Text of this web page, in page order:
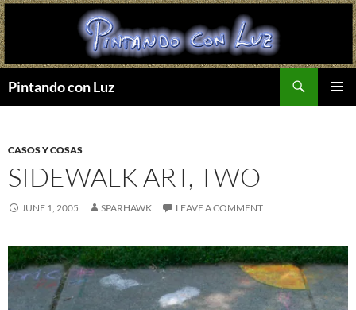
Pintando con Luz
CASOS Y COSAS
SIDEWALK ART, TWO
JUNE 1, 2005 SPARHAWK LEAVE A COMMENT